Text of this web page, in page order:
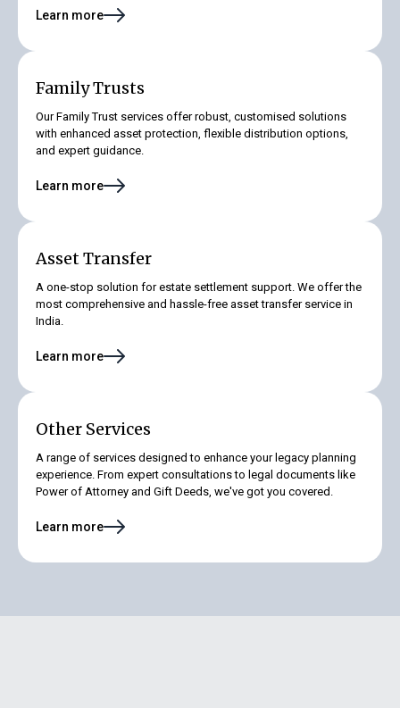
Learn more
Family Trusts
Our Family Trust services offer robust, customised solutions
with enhanced asset protection, flexible distribution options,
and expert guidance.
Learn more
Asset Transfer
A one-stop solution for estate settlement support. We offer the
most comprehensive and hassle-free asset transfer service in
India.
Learn more
Other Services
A range of services designed to enhance your legacy planning
experience. From expert consultations to legal documents like
Power of Attorney and Gift Deeds, we've got you covered.
Learn more